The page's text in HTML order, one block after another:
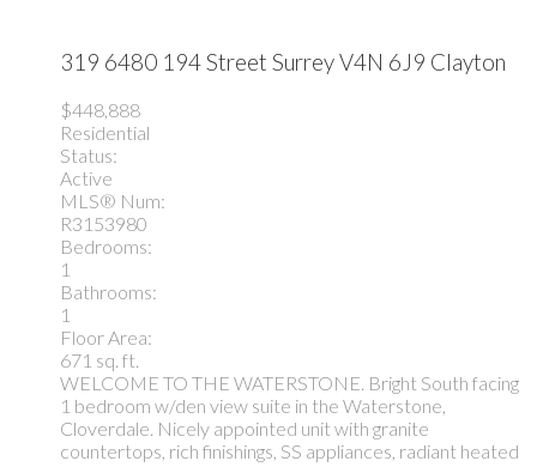
319 6480 194 Street SurreyV4N 6J9 Clayton
$448,888
Residential
Status:
Active
MLS® Num:
R3153980
Bedrooms:
1
Bathrooms:
1
Floor Area:
671 sq. ft.
WELCOME TO THE WATERSTONE. Bright South facing
1 bedroom w/den view suite in the Waterstone,
Cloverdale. Nicely appointed unit with granite
countertops, rich finishings, SS appliances, radiant heated